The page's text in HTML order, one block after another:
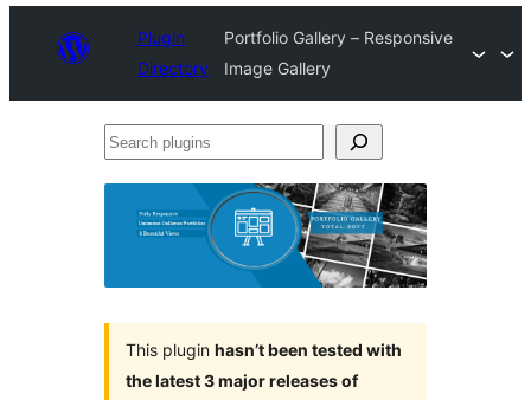
Plugin
Directory
Portfolio Gallery – Responsive
Image Gallery
Search
This plugin hasn’t been tested with
the latest 3 major releases of